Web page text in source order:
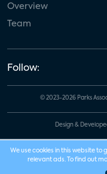
Overview
Team
Follow:
© 2023-2026 Parks
Design &
We use cookies in this website to
relevant ads. To find out